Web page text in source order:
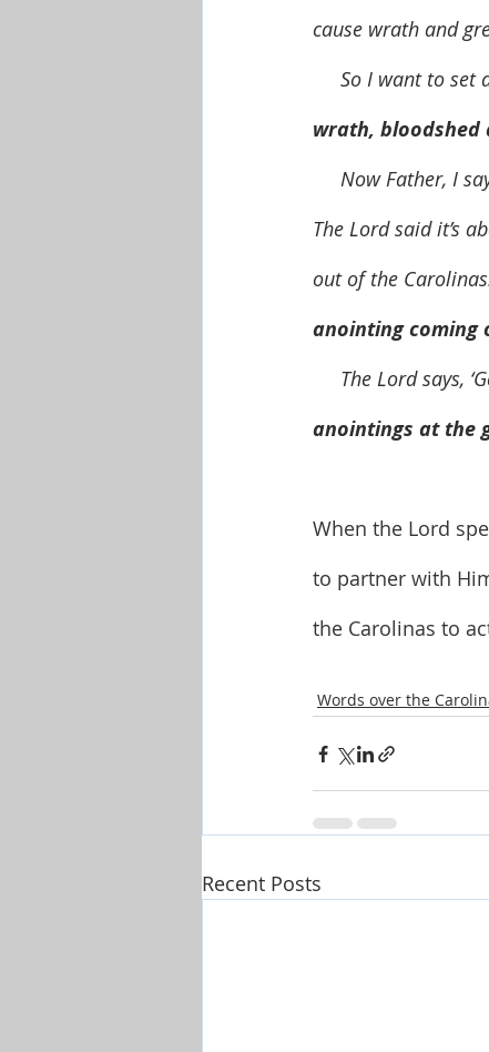
cause wrath and
So I want to
wrath, bloodshed
The Lord said it’s
out of the
anointing coming
The Lord says,
anointings at the
When the Lord
to partner with
the Carolinas to
Words over the
Recent Posts